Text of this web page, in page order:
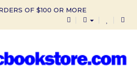
OF $100 OR MORE